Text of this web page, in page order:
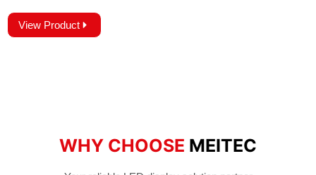
View Product
WHY CHOOSE MEITEC